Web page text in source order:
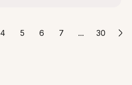
4 5 6 7 ... 30